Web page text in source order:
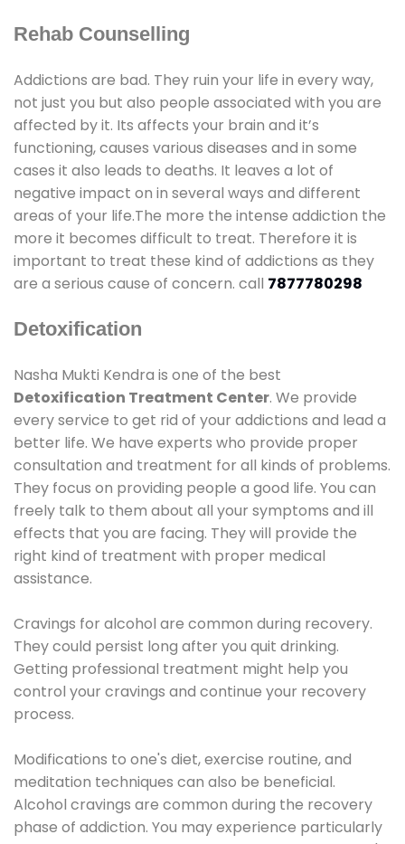
Rehab Counselling
Addictions are bad. They ruin your life in every way,
not just you but also people associated with you are
affected by it. Its affects your brain and it’s
functioning, causes various diseases and in some
cases it also leads to deaths. It leaves a lot of
negative impact on in several ways and different
areas of your life.The more the intense addiction the
more it becomes difficult to treat. Therefore it is
important to treat these kind of addictions as they
are a serious cause of concern. call 7877780298
Detoxification
Nasha Mukti Kendra is one of the best
Detoxification Treatment Center. We provide
every service to get rid of your addictions and lead a
better life. We have experts who provide proper
consultation and treatment for all kinds of problems.
They focus on providing people a good life. You can
freely talk to them about all your symptoms and ill
effects that you are facing. They will provide the
right kind of treatment with proper medical
assistance.
Cravings for alcohol are common during recovery.
They could persist long after you quit drinking.
Getting professional treatment might help you
control your cravings and continue your recovery
process.
Modifications to one's diet, exercise routine, and
meditation techniques can also be beneficial.
Alcohol cravings are common during the recovery
phase of addiction. You may experience particularly